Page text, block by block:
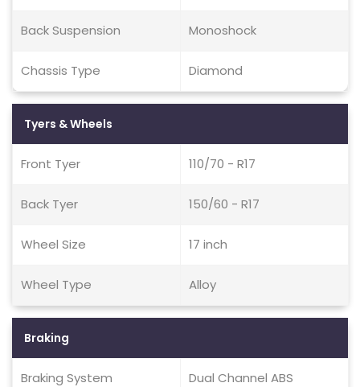
Back Suspension Monoshock
Chassis Type Diamond
Tyers & Wheels
Front Tyer 110/70 - R17
Back Tyer 150/60 - R17
Wheel Size 17 inch
Wheel Type Alloy
Braking
Braking System Dual Channel ABS